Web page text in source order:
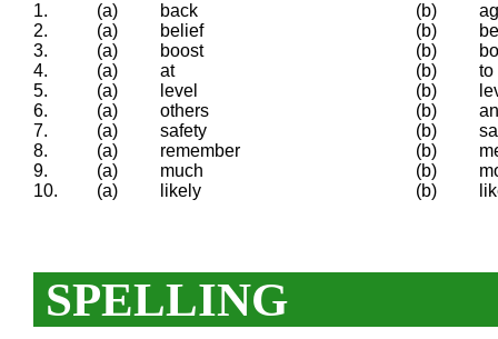
1. (a) back (b)
2.
(a) belief (b)
3.
(a) boost (b)
4.
(a) at (b)
to
5.
(a) level (b)
6.
(a) others (b)
7.
(a) safety (b)
8.
(a) remember (b)
9.
(a) much (b)
10.
(a) likely (b)
SPELLING